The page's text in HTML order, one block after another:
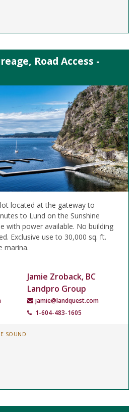
Road Access -
located at the gateway to
to Lund on the Sunshine
with power available. No building
Exclusive use to 30,000 sq. ft.
marina.
Jamie Zroback, BC
Landpro Group
jamie@landquest.com
1-604-483-1605
SOUND